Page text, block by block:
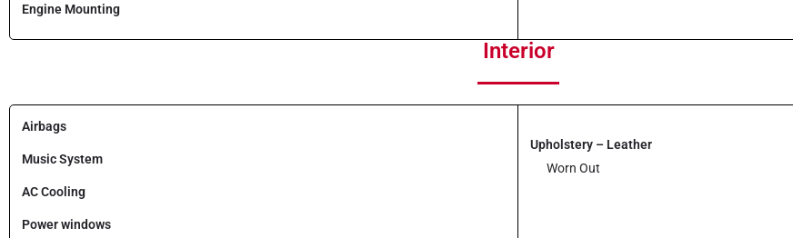
Engine Mounting
Interior
Airbags
Music System
AC Cooling
Power windows
Upholstery – Leather
Worn Out